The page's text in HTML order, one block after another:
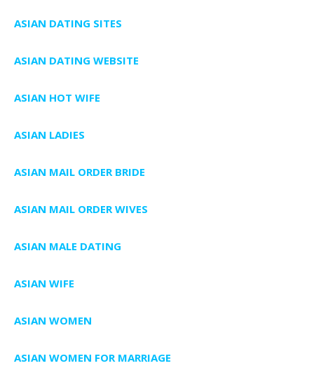
ASIAN DATING SITES
ASIAN DATING WEBSITE
ASIAN HOT WIFE
ASIAN LADIES
ASIAN MAIL ORDER BRIDE
ASIAN MAIL ORDER WIVES
ASIAN MALE DATING
ASIAN WIFE
ASIAN WOMEN
ASIAN WOMEN FOR MARRIAGE